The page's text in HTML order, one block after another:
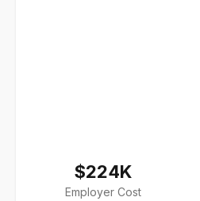
$224K
Employer Cost